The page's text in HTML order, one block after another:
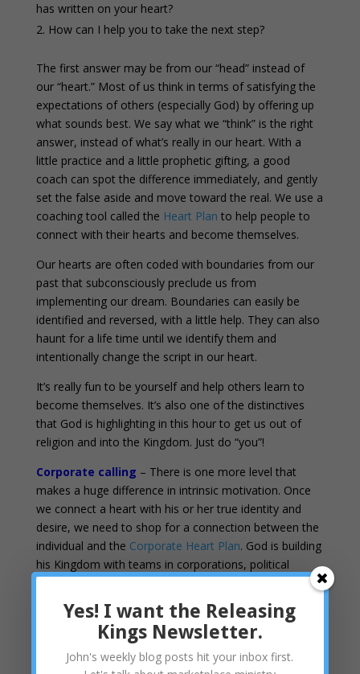
has written on your heart?
How can I help you to take the next step?
The first answer may be from our “head” instead of
our “heart.” Most of us think in terms of satisfying the
expectations of others (especially God) by offering up
what sounds best. We say what we “think” is the right
answer, instead of what’s really in our heart. With a
little practice and a little prophetic gifting, a good
coach can spot the difference immediately, and gently
set the false aside and move toward the real. We use a
coaching tool called the Heart Plan to help people to
connect with their hearts and become themselves.
Our hearts are often coded with boundaries from our
past that subconsciously preclude us from
implementing our dream. Boundaries can easily be
identified and reversed, with a little help. They can also
haunt for a life time until we identify them and
intentionally change the script in our heart.
It’s really fun to be yourself and help others learn to
become themselves. It’s also one of the distinctives
that God is highlighting in this hour to get us out of
religion and into the Kingdom. Just do “you”!
Corporate calling – There is one more level that
makes a huge difference in intrinsic motivation. Once
we connect a heart with his or her true identity and
desire, we need to shop for a connection between the
individual and the Corporate Heart Plan. God is building
his Kingdom with teams in corporations, political
affiliations, mastermind groups, etc… Networking is a
huge ingredient in the Kingdom. Kings resonate with
those groups when they sense that their own heart
overlaps with the heart of the corporation and the
heart of God. Do companies have a calling? Of course!
Yes! I want the Releasing
Kings Newsletter.
John's weekly blog posts hit your inbox first.